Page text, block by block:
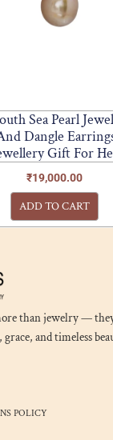
Sea Pearl
Dangle
Gift For
₹19,000.00
ADD TO CART
than jewelry —
grace, and timeless
POLICY